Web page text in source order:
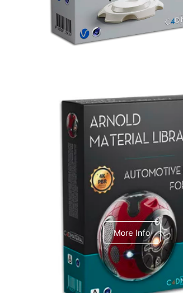
Arnold Material
C4dToA Automotive
More Info